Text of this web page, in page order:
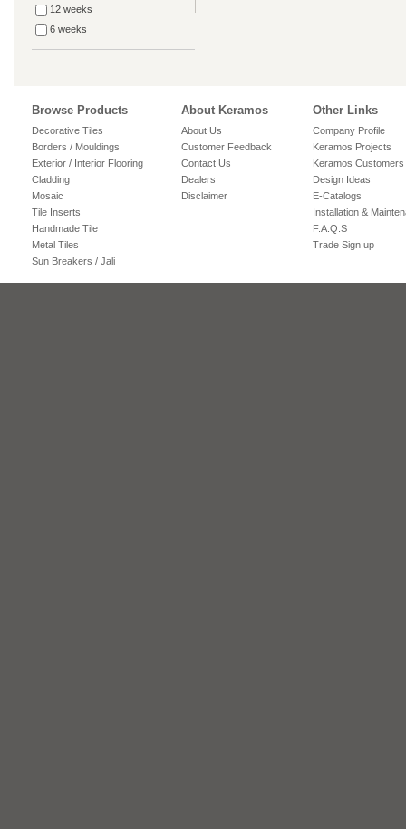
12 weeks
6 weeks
Browse Products
Decorative Tiles
Borders / Mouldings
Exterior / Interior Flooring
Cladding
Mosaic
Tile Inserts
Handmade Tile
Metal Tiles
Sun Breakers / Jali
About Keramos
About Us
Customer Feedback
Contact Us
Dealers
Disclaimer
Other Links
Company Profile
Keramos Projects
Keramos Customers
Design Ideas
E-Catalogs
Installation &
F.A.Q.S
Trade Sign up